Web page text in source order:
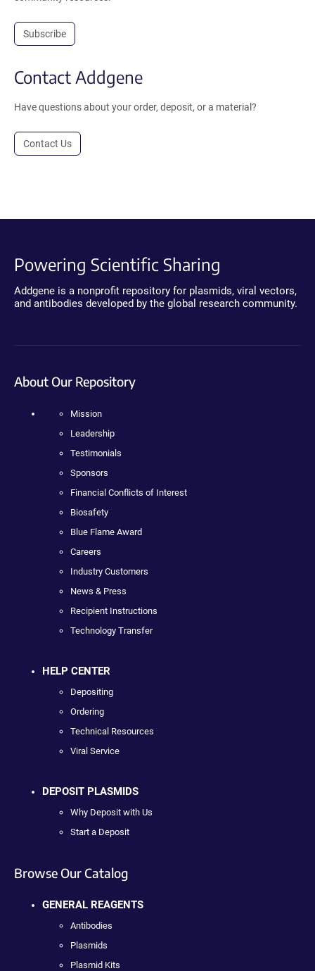
Subscribe
Contact Addgene
Have questions about your order, deposit, or a material?
Contact Us
Powering Scientific Sharing
Addgene is a nonprofit repository for plasmids, viral vectors,
and antibodies developed by the global research community.
About Our Repository
Mission
Leadership
Testimonials
Sponsors
Financial Conflicts of Interest
Biosafety
Blue Flame Award
Careers
Industry Customers
News & Press
Recipient Instructions
Technology Transfer
HELP CENTER
Depositing
Ordering
Technical Resources
Viral Service
DEPOSIT PLASMIDS
Why Deposit with Us
Start a Deposit
Browse Our Catalog
GENERAL REAGENTS
Antibodies
Plasmids
Plasmid Kits